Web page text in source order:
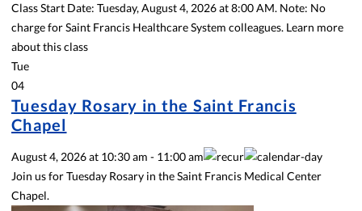
Class Start Date: Tuesday, August 4, 2026 at 8:00 AM. Note: No
charge for Saint Francis Healthcare System colleagues. Learn more
about this class
Tue
04
Tuesday Rosary in the Saint Francis
Chapel
August 4, 2026at 10:30 am - 11:00 am
Join us for Tuesday Rosary in the Saint Francis Medical Center
Chapel.